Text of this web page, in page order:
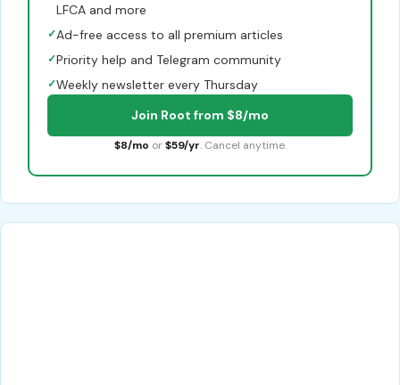
LFCA and more
✓Ad-free access to all premium articles
✓Priority help and Telegram community
✓Weekly newsletter every Thursday
Join Root from $8/mo
$8/mo or $59/yr. Cancel anytime.